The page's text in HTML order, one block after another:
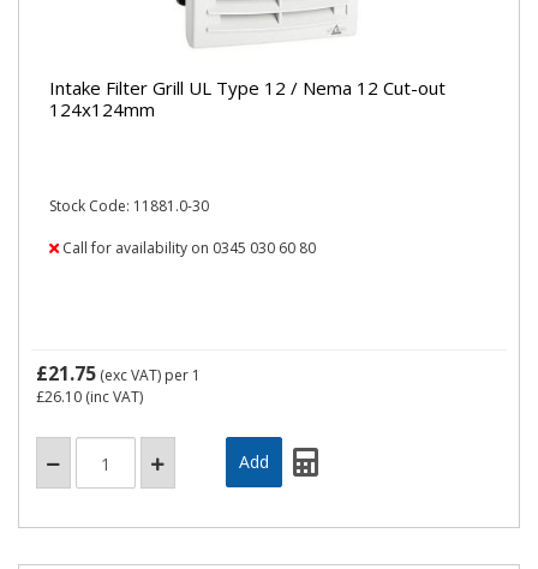
Intake Filter Grill UL Type 12 / Nema 12 Cut-out
124x124mm
Stock Code: 11881.0-30
Call for availability on 0345 030 60 80
£21.75 (exc VAT) per 1
£26.10 (inc VAT)